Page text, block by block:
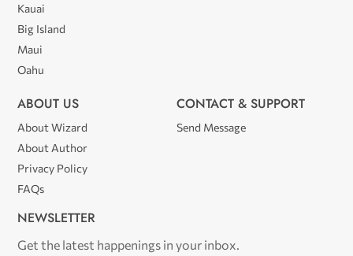
Kauai
Big Island
Maui
Oahu
ABOUT US
About Wizard
About Author
Privacy Policy
FAQs
CONTACT & SUPPORT
Send Message
NEWSLETTER
Get the latest happenings in your inbox.